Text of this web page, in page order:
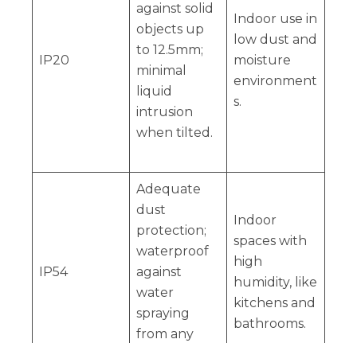
IP20
against solid
objects up
to 12.5mm;
minimal
liquid
intrusion
when tilted.
Indoor use in
low dust and
moisture
environment
s.
IP54
Adequate
dust
protection;
waterproof
against
water
spraying
from any
Indoor
spaces with
high
humidity, like
kitchens and
bathrooms.